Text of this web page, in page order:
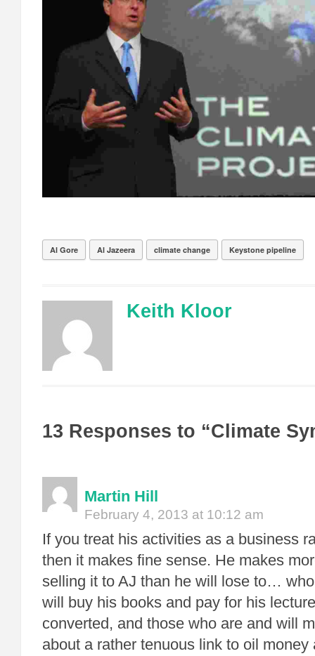
Al Gore Al Jazeera climate change Keystone pipeline
Keith Kloor
13 Responses to “Climate
Martin Hill
February 4, 2013 at 10:12 am
If you treat his activities as a business
then it makes fine sense. He makes
selling it to AJ than he will lose to…
will buy his books and pay for his
converted, and those who are and will
about a rather tenuous link to oil